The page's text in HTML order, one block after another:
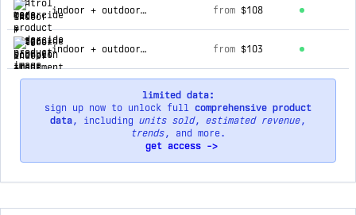
indoor + outdoor scorpion treatment kit from $108
indoor + outdoor scorpion treatment kit (subscription refill) from $103
limited data:
sign up now to unlock full comprehensive product
data, including units sold, estimated revenue,
trends, and more.
get access ->